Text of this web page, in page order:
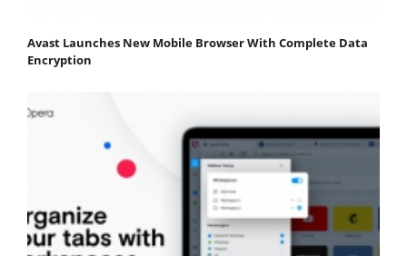
Avast Launches New Mobile Browser With Complete Data
Encryption